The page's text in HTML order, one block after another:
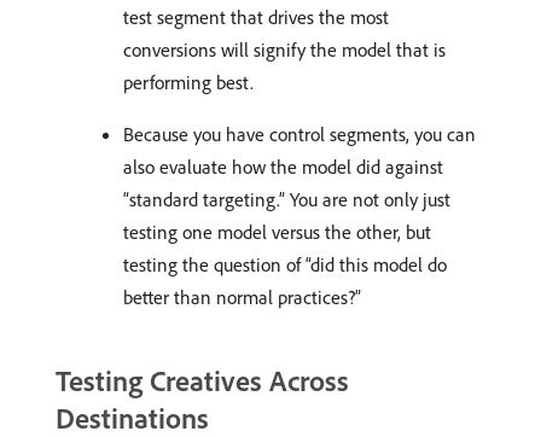
test segment that drives the most
conversions will signify the model that is
performing best.
Because you have control segments, you can
also evaluate how the model did against
“standard targeting.” You are not only just
testing one model versus the other, but
testing the question of “did this model do
better than normal practices?”
Testing Creatives Across
Destinations